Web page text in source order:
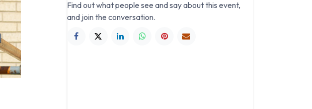
Find out what people see and say about this event,
and join the conversation.